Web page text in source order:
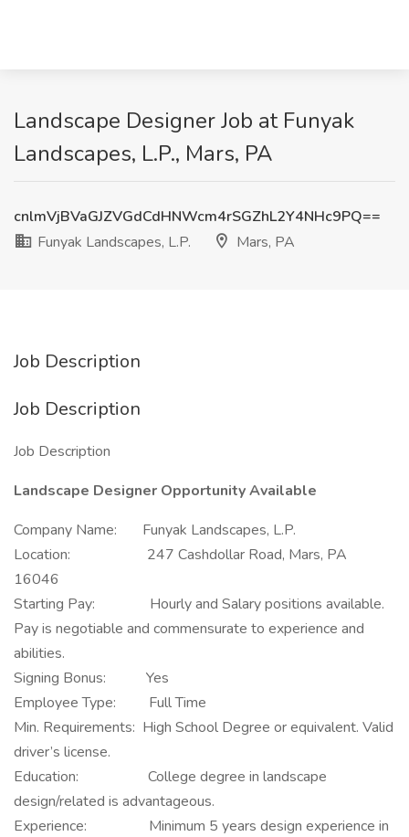
Landscape Designer Job at Funyak
Landscapes, L.P., Mars, PA
cnlmVjBVaGJZVGdCdHNWcm4rSGZhL2Y4NHc9PQ==
Funyak Landscapes, L.P.
Mars, PA
Job Description
Job Description
Job Description
Landscape Designer Opportunity Available
Company Name: Funyak Landscapes, L.P.
Location: 247 Cashdollar Road, Mars, PA
16046
Starting Pay: Hourly and Salary positions available.
Pay is negotiable and commensurate to experience and
abilities.
Signing Bonus: Yes
Employee Type: Full Time
Min. Requirements: High School Degree or equivalent. Valid
driver’s license.
Education: College degree in landscape
design/related is advantageous.
Experience: Minimum 5 years design experience in